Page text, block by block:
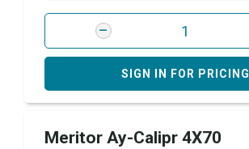
SIGN IN FOR PRICING
Meritor Ay-Calipr 4X70